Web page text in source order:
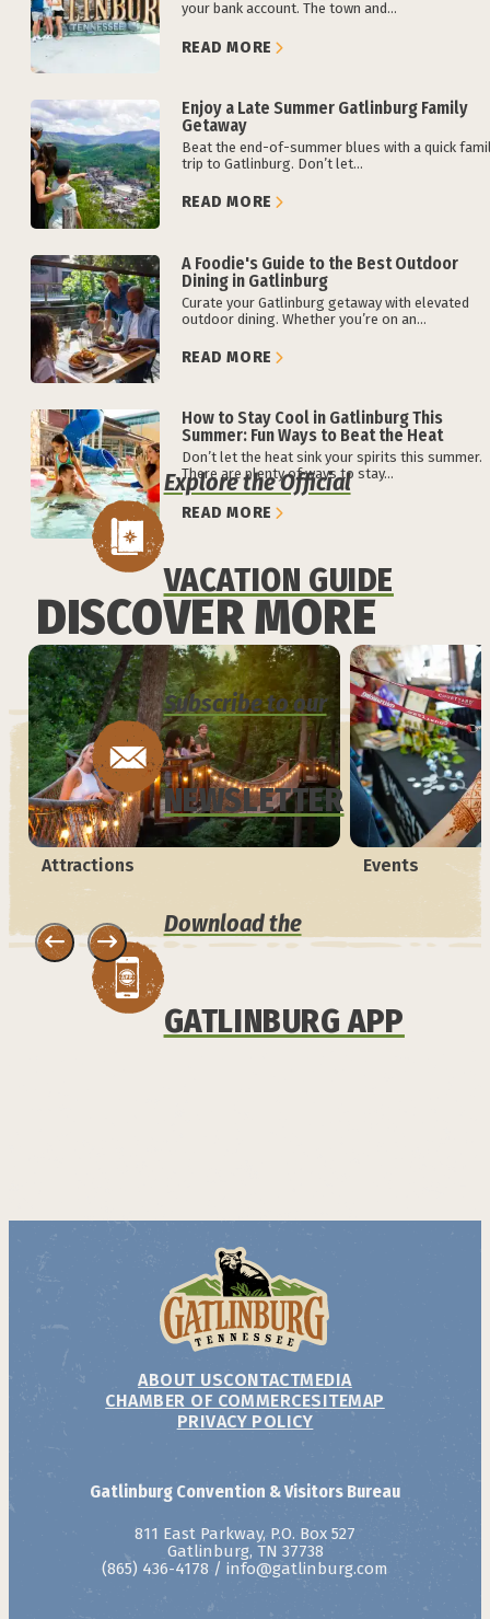
your bank account. The town and...
READ MORE
Enjoy a Late Summer Gatlinburg Family
Getaway
Beat the end-of-summer blues with a quick
trip to Gatlinburg. Don’t let...
READ MORE
A Foodie's Guide to the Best Outdoor
Dining in Gatlinburg
Curate your Gatlinburg getaway with elevated
outdoor dining. Whether you’re on an...
READ MORE
How to Stay Cool in Gatlinburg This
Summer: Fun Ways to Beat the Heat
Don’t let the heat sink your spirits this summer.
There are plenty of ways to stay...
READ MORE
DISCOVER MORE
Attractions Events
Explore the Official
VACATION GUIDE
Subscribe to our
NEWSLETTER
Download the
GATLINBURG APP
ABOUT USCONTACTMEDIA
CHAMBER OF COMMERCESITEMAP
PRIVACY POLICY
Gatlinburg Convention & Visitors Bureau
811 East Parkway, P.O. Box 527
Gatlinburg, TN 37738
(865) 436-4178 / info@gatlinburg.com